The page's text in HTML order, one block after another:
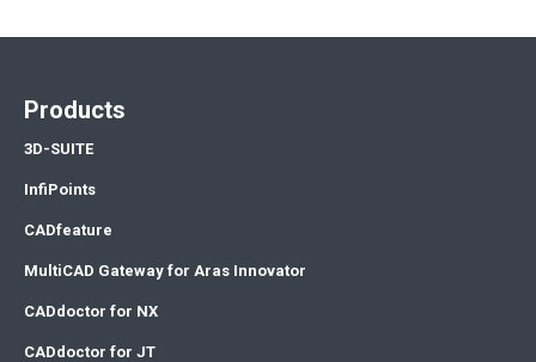
Products
3D-SUITE
InfiPoints
CADfeature
MultiCAD Gateway for Aras Innovator
CADdoctor for NX
CADdoctor for JT